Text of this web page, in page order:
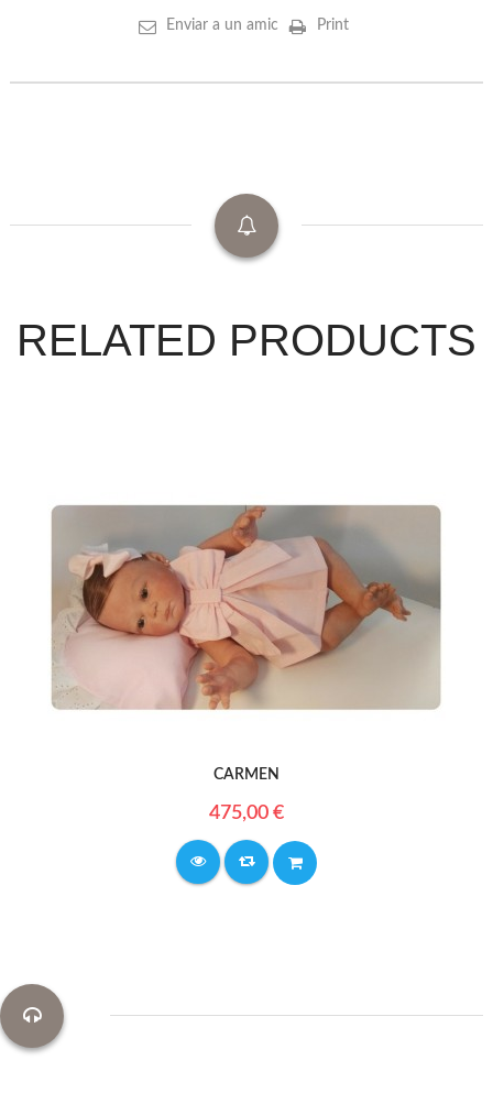
Enviar a un amic Print
RELATED PRODUCTS